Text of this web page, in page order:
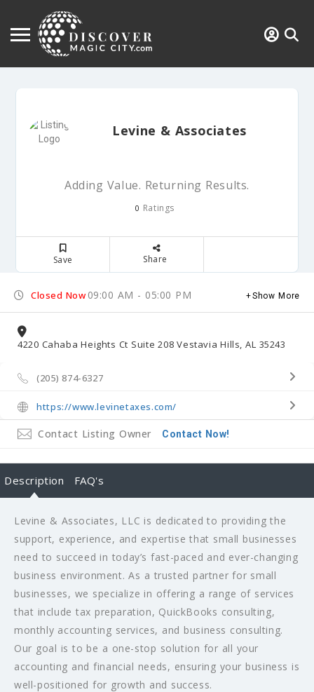
Levine & Associates
Adding Value. Returning Results.
0 Ratings
Save Share
Closed Now 09:00 AM - 05:00 PM Show More
4220 Cahaba Heights Ct Suite 208 Vestavia Hills, AL 35243
(205) 874-6327
https://www.levinetaxes.com/
Contact Listing Owner Contact Now!
Description FAQ's
Levine & Associates, LLC is dedicated to providing the
support, experience, and expertise that small businesses
need to succeed in today’s fast-paced and ever-changing
business environment. As a trusted partner for small
businesses, we specialize in offering a range of services
that include tax preparation, QuickBooks consulting,
monthly accounting services, and business consulting.
Our goal is to be a one-stop solution for all your
accounting and financial needs, ensuring your business is
well-positioned for growth and success.